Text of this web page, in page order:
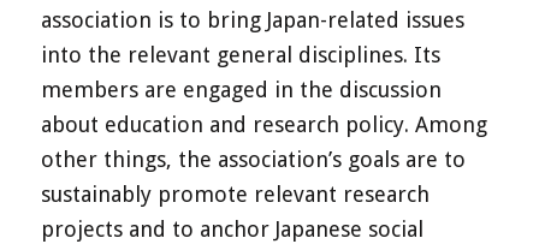
association is to bring Japan-related issues
into the relevant general disciplines. Its
members are engaged in the discussion
about education and research policy. Among
other things, the association’s goals are to
sustainably promote relevant research
projects and to anchor Japanese social